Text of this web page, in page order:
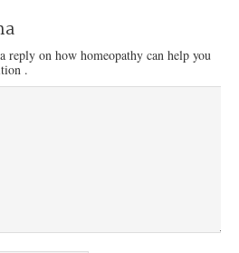
reply on how homeopathy can help you
.